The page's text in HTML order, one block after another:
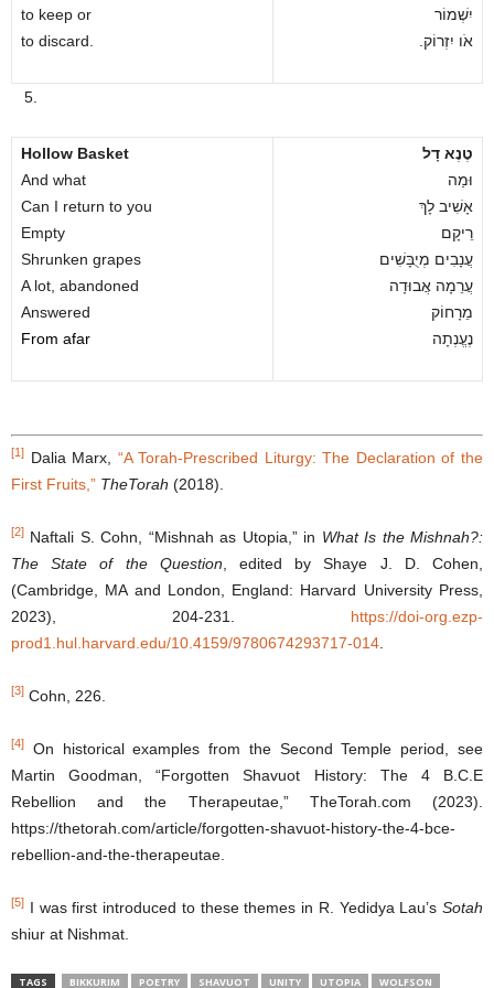
to keep or
to discard.
יִשְׁמוֹר
.אֹו יִזְרוֹק
5.
Hollow Basket
And what
Can I return to you
Empty
Shrunken grapes
A lot, abandoned
Answered
From afar
טֶנֶא דָל
וּמַה
אָשִׁיב לָךְ
רֵיקָם
עֲנָבִים מְיֻבָּשִׁים
עֲרֵמָה אֲבוּדָה
מֵרָחוֹק
נֶעֱנְתָה
[1] Dalia Marx, “A Torah-Prescribed Liturgy: The Declaration of the
First Fruits,” TheTorah (2018).
[2] Naftali S. Cohn, “Mishnah as Utopia,” in What Is the Mishnah?:
The State of the Question , edited by Shaye J. D. Cohen,
(Cambridge, MA and London, England: Harvard University Press,
2023), 204-231. https://doi-org.ezp-
prod1.hul.harvard.edu/10.4159/9780674293717-014
[3] Cohn, 226.
[4]
On historical examples from the Second Temple period, see
Martin Goodman, “Forgotten Shavuot History: The 4 B.C.E
Rebellion and the Therapeutae,” TheTorah.com (2023).
https://thetorah.com/article/forgotten-shavuot-history-the-4-bce-
rebellion-and-the-therapeutae.
[5] I was first introduced to these themes in R. Yedidya Lau’s Sotah
shiur at Nishmat.
TAGS BIKKURIM POETRY SHAVUOT UNITY UTOPIA WOLFSON